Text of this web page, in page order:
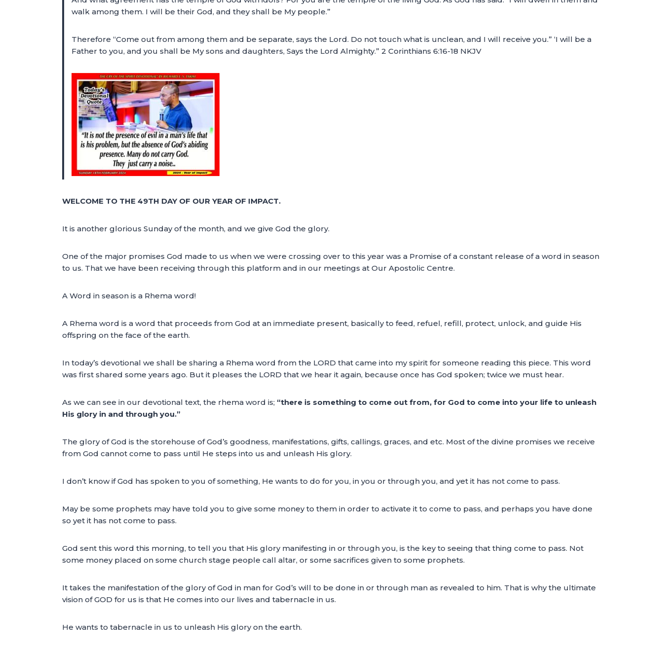
walk among them. I will be their God, and they shall be My people.”
Therefore “Come out from among them and be separate, says the Lord. Do not touch what is unclean, and I will receive you.” ‘I will be a
Father to you, and you shall be My sons and daughters, Says the Lord Almighty.” 2 Corinthians 6:16-18 NKJV
WELCOME TO THE 49TH DAY OF OUR YEAR OF IMPACT.
It is another glorious Sunday of the month, and we give God the glory.
One of the major promises God made to us when we were crossing over to this year was a Promise of a constant release of a word in season
to us. That we have been receiving through this platform and in our meetings at Our Apostolic Centre.
A Word in season is a Rhema word!
A Rhema word is a word that proceeds from God at an immediate present, basically to feed, refuel, refill, protect, unlock, and guide His
offspring on the face of the earth.
In today’s devotional we shall be sharing a Rhema word from the LORD that came into my spirit for someone reading this piece. This word
was first shared some years ago. But it pleases the LORD that we hear it again, because once has God spoken; twice we must hear.
As we can see in our devotional text, the rhema word is; “there is something to come out from, for God to come into your life to unleash
His glory in and through you.”
The glory of God is the storehouse of God’s goodness, manifestations, gifts, callings, graces, and etc. Most of the divine promises we receive
from God cannot come to pass until He steps into us and unleash His glory.
I don’t know if God has spoken to you of something, He wants to do for you, in you or through you, and yet it has not come to pass.
May be some prophets may have told you to give some money to them in order to activate it to come to pass, and perhaps you have done
so yet it has not come to pass.
God sent this word this morning, to tell you that His glory manifesting in or through you, is the key to seeing that thing come to pass. Not
some money placed on some church stage people call altar, or some sacrifices given to some prophets.
It takes the manifestation of the glory of God in man for God’s will to be done in or through man as revealed to him. That is why the ultimate
vision of GOD for us is that He comes into our lives and tabernacle in us.
He wants to tabernacle in us to unleash His glory on the earth.